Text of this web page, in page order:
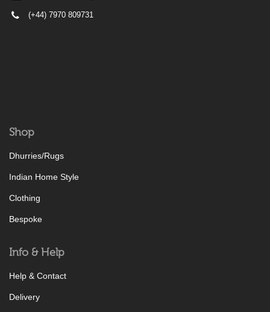
(+44) 7970 809731
Shop
Dhurries/Rugs
Indian Home Style
Clothing
Bespoke
Info & Help
Help & Contact
Delivery